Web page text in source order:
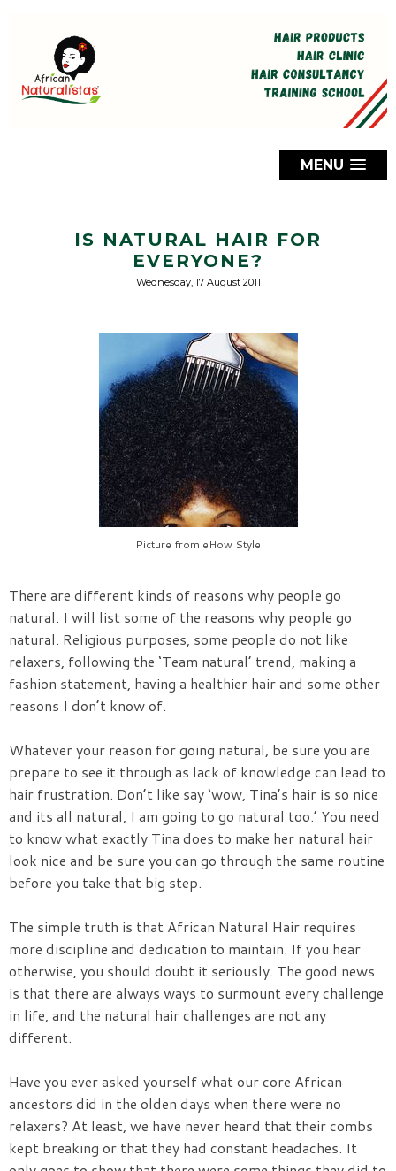
MENU
IS NATURAL HAIR FOR
EVERYONE?
Wednesday, 17 August 2011
Picture from eHow Style
There are different kinds of reasons why people go
natural. I will list some of the reasons why people go
natural. Religious purposes, some people do not like
relaxers, following the ‘Team natural’ trend, making a
fashion statement, having a healthier hair and some other
reasons I don’t know of.
Whatever your reason for going natural, be sure you are
prepare to see it through as lack of knowledge can lead to
hair frustration. Don’t like say ‘wow, Tina’s hair is so nice
and its all natural, I am going to go natural too.’ You need
to know what exactly Tina does to make her natural hair
look nice and be sure you can go through the same routine
before you take that big step.
The simple truth is that African Natural Hair requires
more discipline and dedication to maintain. If you hear
otherwise, you should doubt it seriously. The good news
is that there are always ways to surmount every challenge
in life, and the natural hair challenges are not any
different.
Have you ever asked yourself what our core African
ancestors did in the olden days when there were no
relaxers? At least, we have never heard that their combs
kept breaking or that they had constant headaches. It